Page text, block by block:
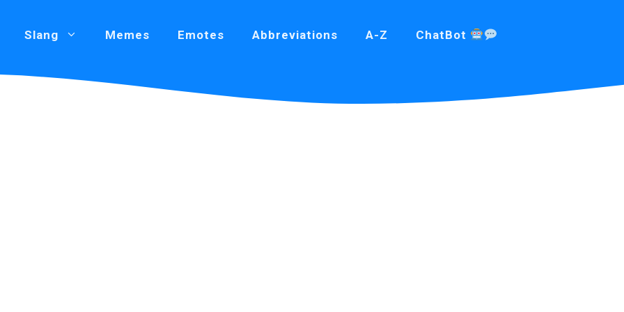
Slang Memes Emotes Abbreviations A-Z ChatBot